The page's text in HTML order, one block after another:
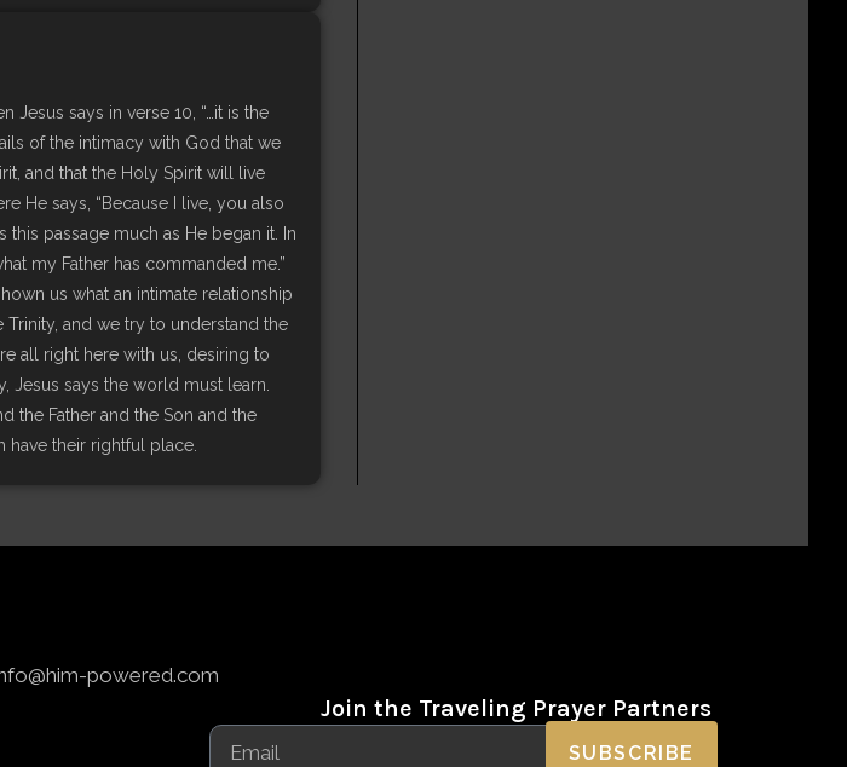
Jesus says in verse 10, “…it is the
of the intimacy with God that we
and that the Holy Spirit will live
He says, “Because I live, you also
this passage much as He began it. In
my Father has commanded me.”
us what an intimate relationship
Trinity, and we try to understand the
all right here with us, desiring to
Jesus says the world must learn.
the Father and the Son and the
have their rightful place.
powered.com
Join the Traveling Prayer Partners
SUBSCRIBE